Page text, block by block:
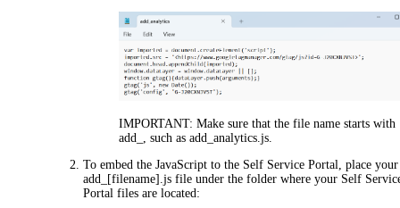
IMPORTANT: Make sure that the file name starts with
add_ , such asadd_analytics.js.
To embed the JavaScript to the Self Service Portal, place your
add_[filename].js file under the folder where your Self
Portal files are located: